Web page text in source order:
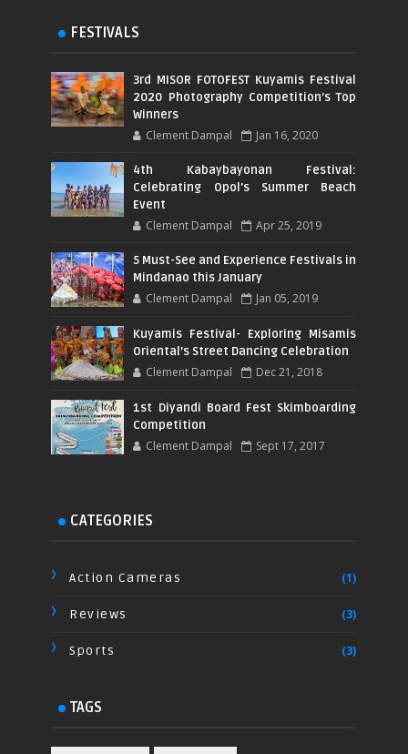
FESTIVALS
3rd MISOR FOTOFEST Kuyamis Festival
2020 Photography Competition's Top
Winners
Clement Dampal Jan 16, 2020
4th Kabaybayonan Festival:
Celebrating Opol's Summer Beach
Event
Clement Dampal Apr 25, 2019
5 Must-See and Experience Festivals in
Mindanao this January
Clement Dampal Jan 05, 2019
Kuyamis Festival- Exploring Misamis
Oriental’s Street Dancing Celebration
Clement Dampal Dec 21, 2018
1st Diyandi Board Fest Skimboarding
Competition
Clement Dampal Sept 17, 2017
CATEGORIES
Action Cameras (1)
Reviews (3)
Sports (3)
TAGS